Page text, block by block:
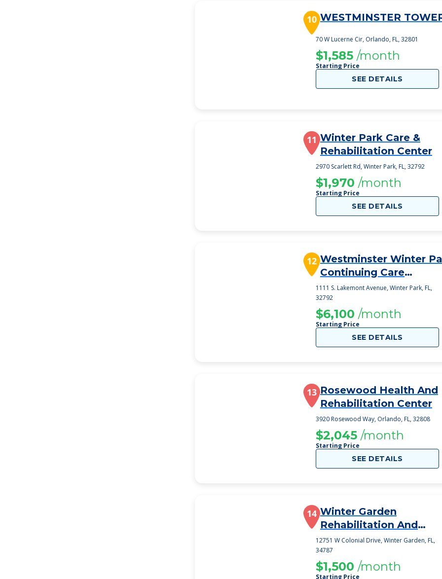
10 WESTMINSTER
70 W Lucerne Cir, Orlando, FL, 32801
$1,585 /month
Starting Price
SEE DETAILS
11 Winter Park Care &
Rehabilitation Center
2970 Scarlett Rd, Winter Park, FL, 32792
$1,970 /month
Starting Price
SEE DETAILS
12 Westminster Winter
Continuing Care
Retirement
1111 S. Lakemont Avenue, Winter Park, FL,
32792
$6,100 /month
Starting Price
SEE DETAILS
13 Rosewood Health And
Rehabilitation Center
3920 Rosewood Way, Orlando, FL, 32808
$2,045 /month
Starting Price
SEE DETAILS
14 Winter Garden
Rehabilitation And
Nursing Center
12751 W Colonial Drive, Winter Garden, FL,
34787
$1,500 /month
Starting Price